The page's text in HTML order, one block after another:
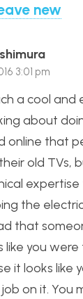
new
3:01 pm
a cool
about
online that
old TVs,
the
that
like you
it looks like
on it. You